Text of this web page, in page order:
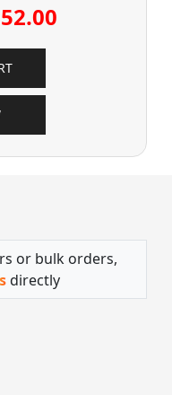
or bulk orders,
directly